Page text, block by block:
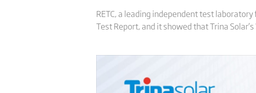
RETC, a leading independent test
Test Report, and it showed that Trina